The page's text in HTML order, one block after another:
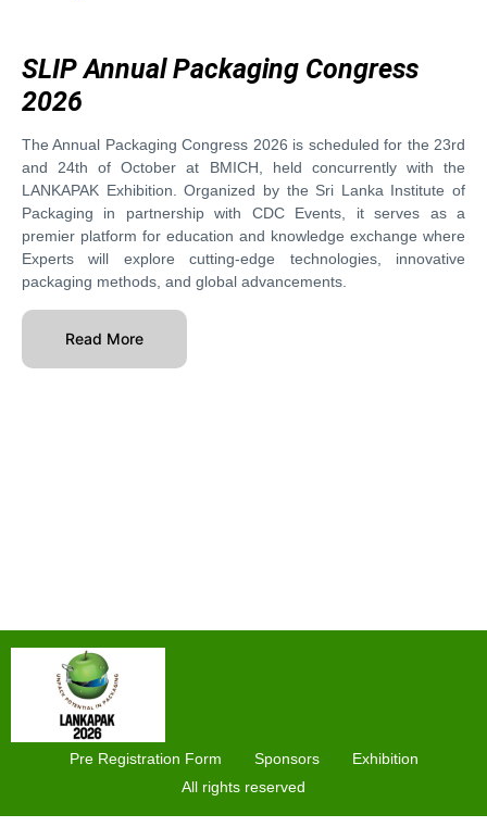
SLIP Annual Packaging Congress
2026
The Annual Packaging Congress 2026 is scheduled for the 23rd
and 24th of October at BMICH, held concurrently with the
LANKAPAK Exhibition. Organized by the Sri Lanka Institute of
Packaging in partnership with CDC Events, it serves as a
premier platform for education and knowledge exchange where
Experts will explore cutting-edge technologies, innovative
packaging methods, and global advancements.
Read More
Pre Registration Form Sponsors
Exhibition
All rights reserved